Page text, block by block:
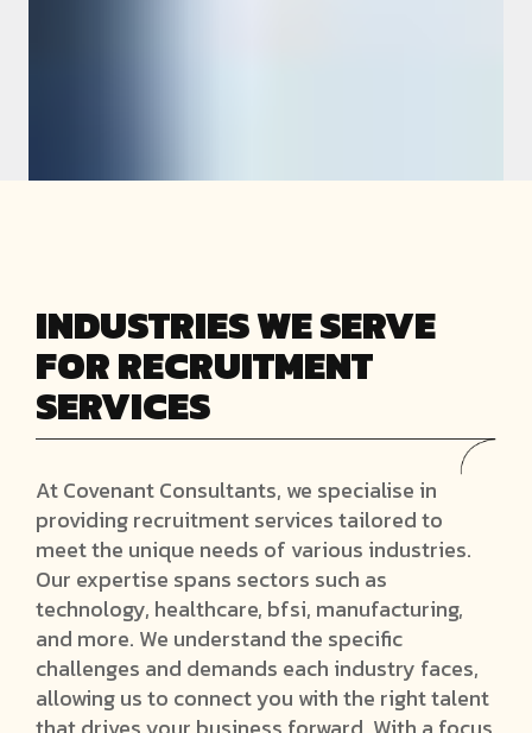
INDUSTRIES WE SERVE
FOR RECRUITMENT
SERVICES
At Covenant Consultants, we specialise in
providing recruitment services tailored to
meet the unique needs of various industries.
Our expertise spans sectors such as
technology, healthcare, bfsi, manufacturing,
and more. We understand the specific
challenges and demands each industry faces,
allowing us to connect you with the right talent